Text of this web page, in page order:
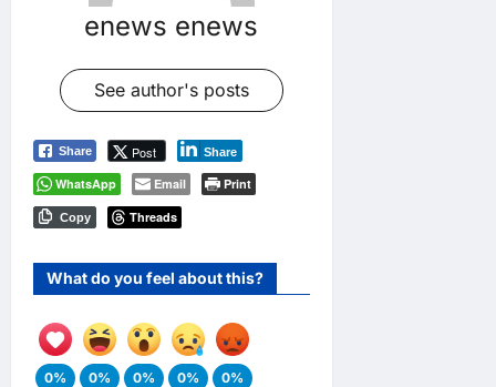
enews enews
See author's posts
Share Post Share
WhatsApp Email Print
Copy Threads
What do you feel about this?
0%
0%
0%
0%
0%